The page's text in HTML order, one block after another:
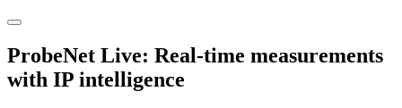
ProbeNet Live: Real-time measurements
with IP intelligence